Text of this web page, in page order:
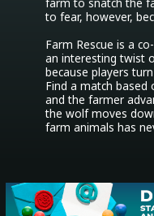
farm to snatch the
to fear, however,
Farm Rescue is a
an interesting twist
because players
Find a match
and the farmer
the wolf moves
farm animals has